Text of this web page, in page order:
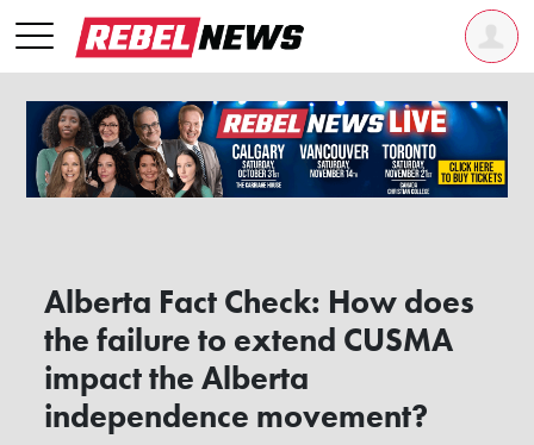
Alberta Fact Check: How does
the failure to extend CUSMA
impact the Alberta
independence movement?